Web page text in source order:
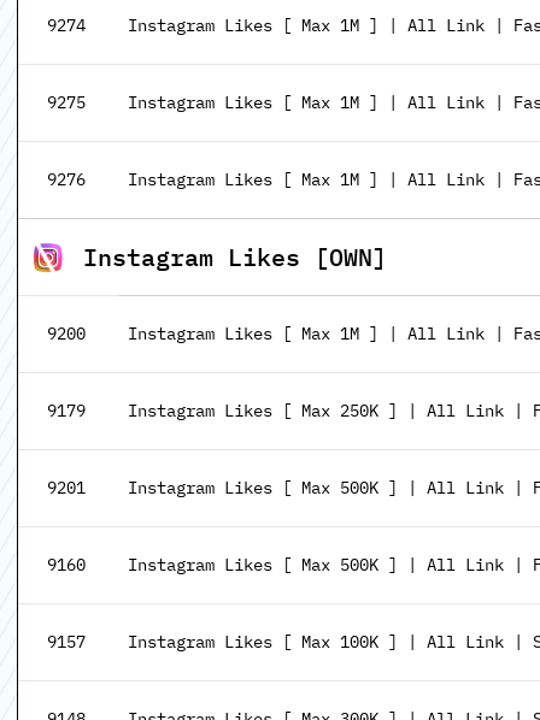
9274 Instagram Likes [ Max 1M ] | All Link |
9275 Instagram Likes [ Max 1M ] | All Link |
9276 Instagram Likes [ Max 1M ] | All Link |
Instagram Likes [OWN]
9200 Instagram Likes [ Max 1M ] | All Link |
9179 Instagram Likes [ Max 250K ] | All Link |
9201 Instagram Likes [ Max 500K ] | All Link |
9160 Instagram Likes [ Max 500K ] | All Link |
9157 Instagram Likes [ Max 100K ] | All Link |